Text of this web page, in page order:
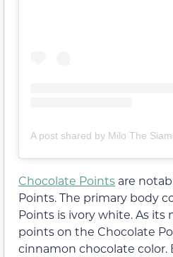
Chocolate Points are
Points. The primary body
Points is ivory white. As its
points on the Chocolate
cinnamon chocolate color.